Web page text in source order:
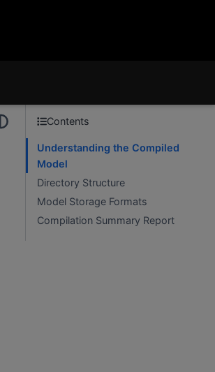
Contents
Understanding the Compiled
Model
Directory Structure
Model Storage Formats
Compilation Summary Report